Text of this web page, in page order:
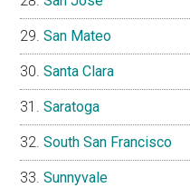
San Mateo
Santa Clara
Saratoga
South San Francisco
Sunnyvale